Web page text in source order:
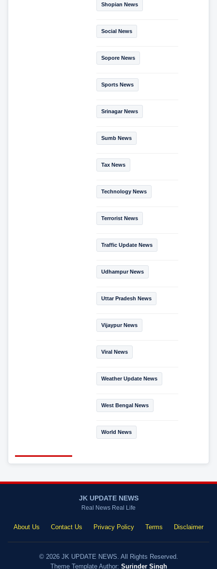
Shopian News
Social News
Sopore News
Sports News
Srinagar News
Sumb News
Tax News
Technology News
Terrorist News
Traffic Update News
Udhampur News
Uttar Pradesh News
Vijaypur News
Viral News
Weather Update News
West Bengal News
World News
JK UPDATE NEWS
Real News Real Life
About Us Contact Us Privacy Policy Terms Disclaimer
© 2026 JK UPDATE NEWS. All Rights Reserved.
Theme Template Author: Surinder Singh